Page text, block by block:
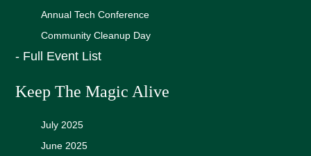
Annual Tech Conference
Community Cleanup Day
- Full Event List
Keep The Magic Alive
July 2025
June 2025